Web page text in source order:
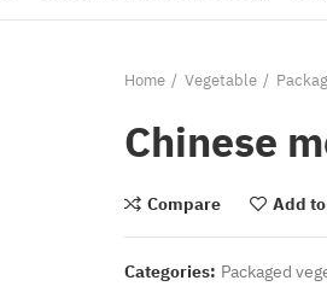
Home Vegetable
Chinese
Compare Add
Categories: Packaged